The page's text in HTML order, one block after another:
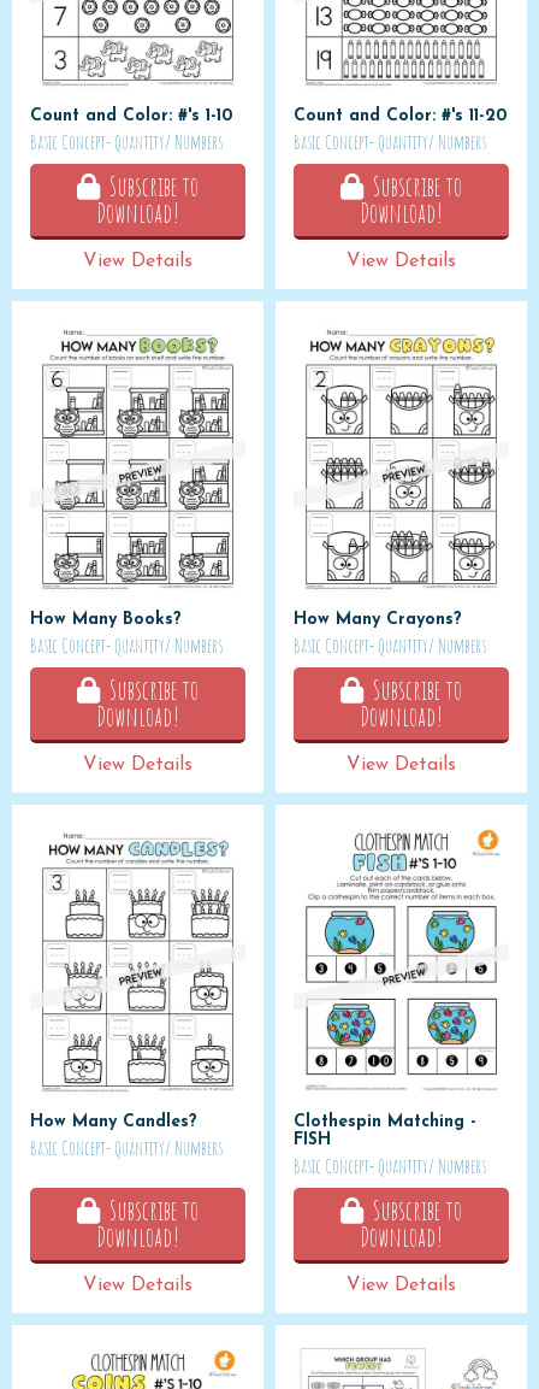
Count and Color: #'s 1-10
Basic Concept- Quantity/ Numbers
Subscribe to
Download!
View Details
Count and Color: #'s 11-20
Basic Concept- Quantity/ Numbers
Subscribe to
Download!
View Details
How Many Books?
Basic Concept- Quantity/ Numbers
Subscribe to
Download!
View Details
How Many Crayons?
Basic Concept- Quantity/ Numbers
Subscribe to
Download!
View Details
How Many Candles?
Basic Concept- Quantity/ Numbers
Subscribe to
Download!
View Details
Clothespin Matching -
FISH
Basic Concept- Quantity/ Numbers
Subscribe to
Download!
View Details